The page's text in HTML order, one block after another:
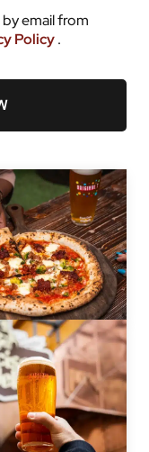
email from
Policy.